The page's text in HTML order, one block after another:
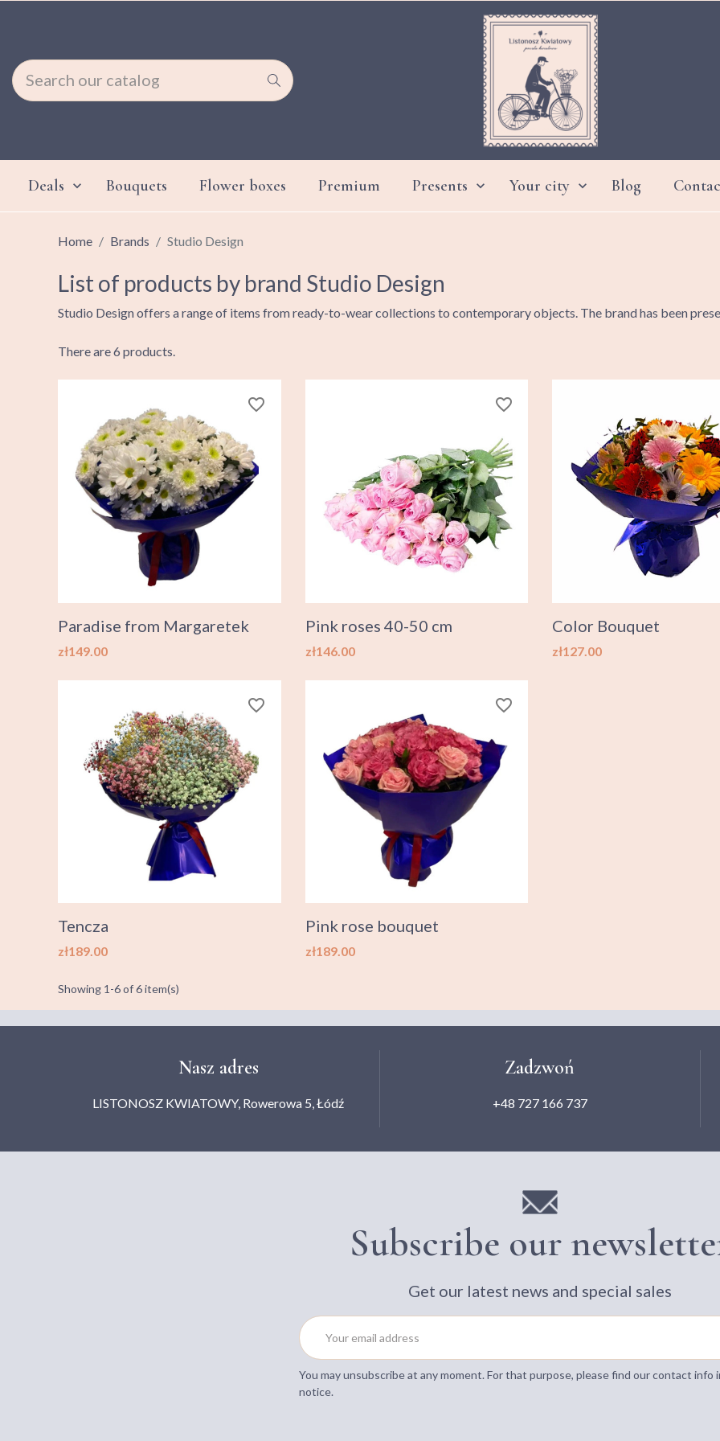
Deals  Bouquets Flower boxes Premium Presents  Your city  Blog
Home Brands Studio Design
List of products by brand Studio Design
Studio Design offers a range of items from ready-to-wear collections to contemporary objects. The brand has been
There are 6 products.
Paradise from Margaretek
Price
zł149.00
favorite_border
Pink roses 40-50 cm
Price
zł146.00
favorite_border
Color Bouquet
Price
zł127.00
Tencza
Price
zł189.00
favorite_border
Pink rose bouquet
Price
zł189.00
favorite_border
Showing 1-6 of 6 item(s)
Nasz adres
LISTONOSZ KWIATOWY, Rowerowa 5, Łódź
Zadzwoń
+48 727 166 737
Subscribe our
Get our latest news and special sales
You may unsubscribe at any moment. For that purpose, please find our contact info
notice.